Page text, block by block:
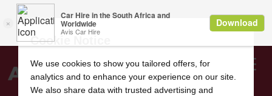
Search
Cookie Notice
We use cookies to show you tailored offers, for
analytics and to enhance your experience on our site.
We also share data with trusted advertising and